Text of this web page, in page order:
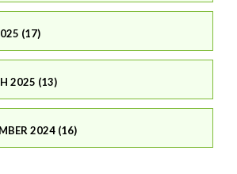
(17)
2025 (13)
2024 (16)